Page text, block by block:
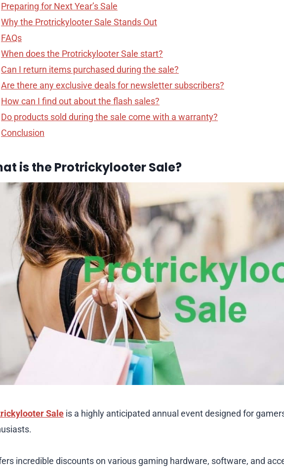
Preparing for Next Year’s Sale
Why the Protrickylooter Sale Stands Out
FAQs
When does the Protrickylooter Sale start?
Can I return items purchased during the sale?
Are there any exclusive deals for newsletter subscribers?
How can I find out about the flash sales?
Do products sold during the sale come with a warranty?
Conclusion
is the Protrickylooter Sale?
Sale is a highly anticipated annual event designed for
incredible discounts on various gaming hardware, software, and